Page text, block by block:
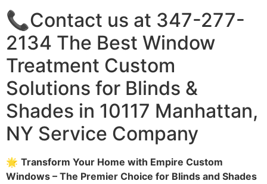
📞Contact us at 347-277-
2134 The Best Window
Treatment Custom
Solutions for Blinds &
Shades in 10117 Manhattan,
NY Service Company
🌟 Transform Your Home with Empire Custom
Windows – The Premier Choice for Blinds and Shades